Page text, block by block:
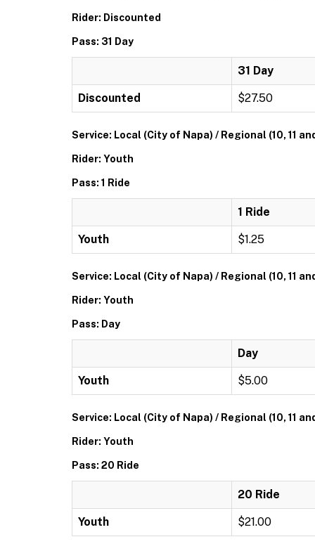
Rider: Discounted
Pass: 31 Day
31 Day
Discounted $27.50
Service: Local (City of Napa) / Regional (10, 11
Rider: Youth
Pass: 1 Ride
1 Ride
Youth $1.25
Service: Local (City of Napa) / Regional (10, 11
Rider: Youth
Pass: Day
Day
Youth $5.00
Service: Local (City of Napa) / Regional (10, 11
Rider: Youth
Pass: 20 Ride
20 Ride
Youth $21.00